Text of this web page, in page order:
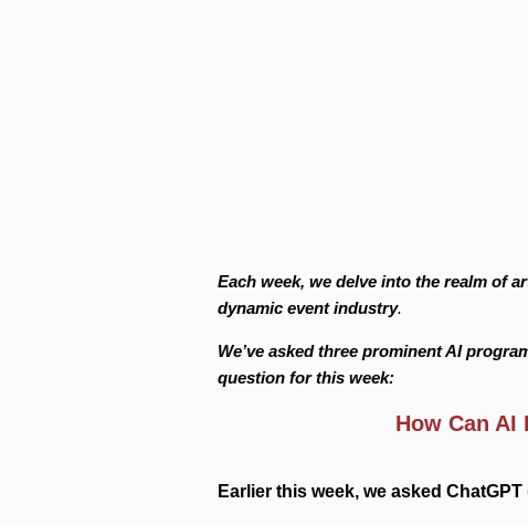
Each week, we delve into the realm of
dynamic event industry.
We’ve asked three prominent AI
question for this week:
How Can AI
Earlier this week, we asked